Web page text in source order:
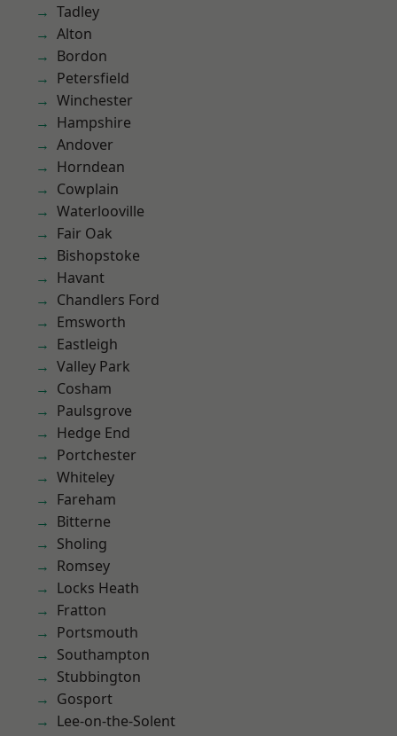
Tadley
Alton
Bordon
Petersfield
Winchester
Hampshire
Andover
Horndean
Cowplain
Waterlooville
Fair Oak
Bishopstoke
Havant
Chandlers Ford
Emsworth
Eastleigh
Valley Park
Cosham
Paulsgrove
Hedge End
Portchester
Whiteley
Fareham
Bitterne
Sholing
Romsey
Locks Heath
Fratton
Portsmouth
Southampton
Stubbington
Gosport
Lee-on-the-Solent